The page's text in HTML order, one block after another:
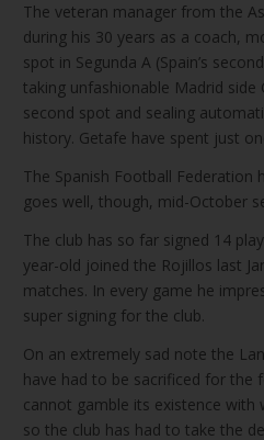
The veteran manager from the
during his 30 years as a coach,
spot in Segunda A (Spain’s
taking unfashionable Madrid
second spot and sealing
history. Getafe have spent just
The Spanish Football
goes well, though, mid-October
The club has so far signed 14
year-old joined the Rojillos last
matches. In every game he
super signing for the club.
On an extremely sad note the
have had to be sacrificed for the
cannot gamble its existence with
so the club has had to take the